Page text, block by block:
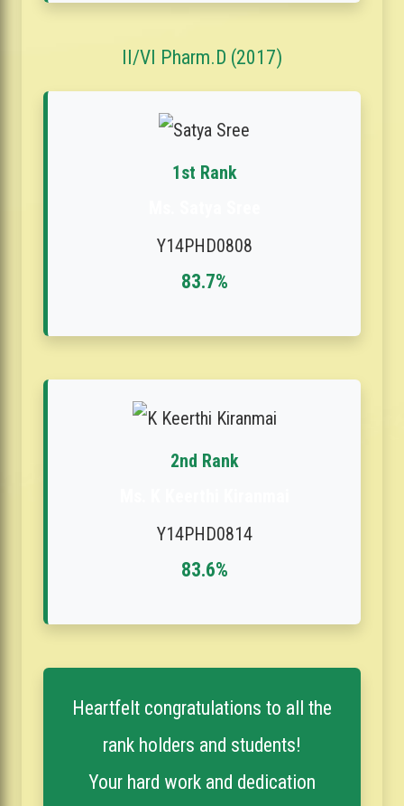
II/VI Pharm.D (2017)
1st Rank
Y14PHD0808
83.7%
2nd Rank
Y14PHD0814
83.6%
Heartfelt congratulations to all the
rank holders and students!
Your hard work and dedication